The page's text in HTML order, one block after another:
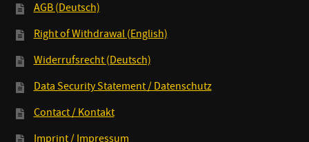
AGB (Deutsch)
Right of Withdrawal (English)
Widerrufsrecht (Deutsch)
Data Security Statement / Datenschutz
Contact / Kontakt